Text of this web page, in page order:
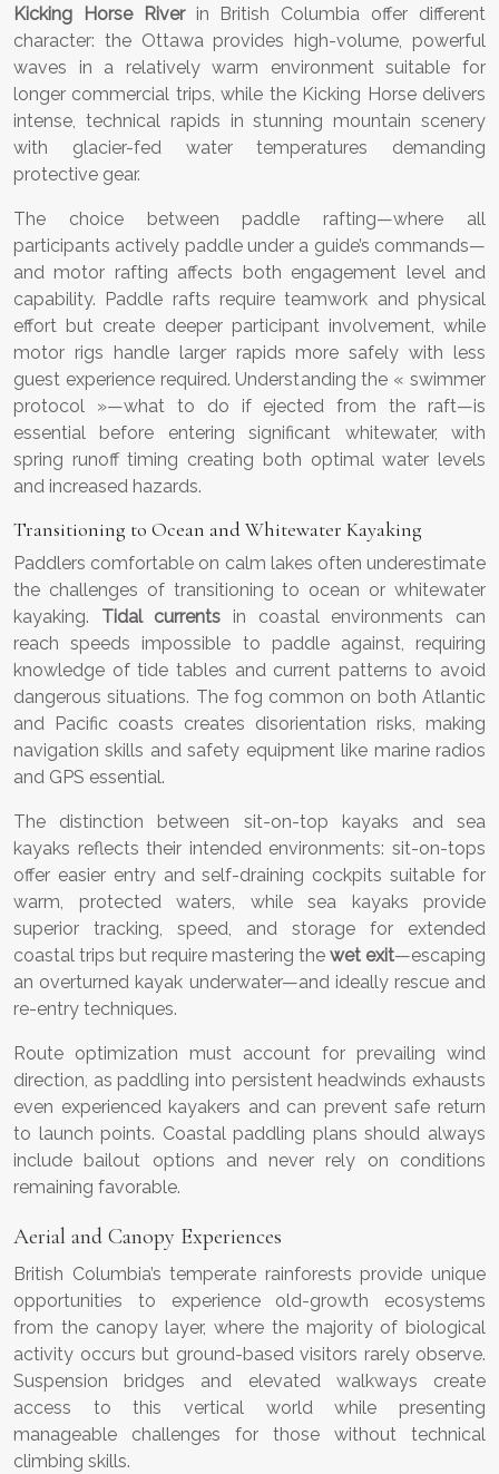
Kicking Horse Riverin British Columbia offer different
character: the Ottawa provides high-volume, powerful
waves in a relatively warm environment suitable for
longer commercial trips, while the Kicking Horse delivers
intense, technical rapids in stunning mountain scenery
with glacier-fed water temperatures demanding
protective gear.
The choice between paddle rafting—where all
participants actively paddle under a guide’s commands—
and motor rafting affects both engagement level and
capability. Paddle rafts require teamwork and physical
effort but create deeper participant involvement, while
motor rigs handle larger rapids more safely with less
guest experience required. Understanding the « swimmer
protocol »—what to do if ejected from the raft—is
essential before entering significant whitewater, with
spring runoff timing creating both optimal water levels
and increased hazards.
Transitioning to Ocean and Whitewater Kayaking
Paddlers comfortable on calm lakes often underestimate
the challenges of transitioning to ocean or whitewater
kayaking. Tidal currents in coastal environments can
reach speeds impossible to paddle against, requiring
knowledge of tide tables and current patterns to avoid
dangerous situations. The fog common on both Atlantic
and Pacific coasts creates disorientation risks, making
navigation skills and safety equipment like marine radios
and GPS essential.
The distinction between sit-on-top kayaks and sea
kayaks reflects their intended environments: sit-on-tops
offer easier entry and self-draining cockpits suitable for
warm, protected waters, while sea kayaks provide
superior tracking, speed, and storage for extended
coastal trips but require mastering the wet exit—escaping
an overturned kayak underwater—and ideally rescue and
re-entry techniques.
Route optimization must account for prevailing wind
direction, as paddling into persistent headwinds exhausts
even experienced kayakers and can prevent safe return
to launch points. Coastal paddling plans should always
include bailout options and never rely on conditions
remaining favorable.
Aerial and Canopy Experiences
British Columbia’s temperate rainforests provide unique
opportunities to experience old-growth ecosystems
from the canopy layer, where the majority of biological
activity occurs but ground-based visitors rarely observe.
Suspension bridges and elevated walkways create
access to this vertical world while presenting
manageable challenges for those without technical
climbing skills.